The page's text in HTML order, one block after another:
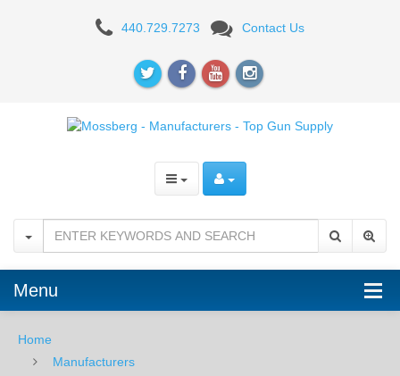
Mossberg
Manufacturers
Supply
440.729.7273 Contact Us
Menu
Home
Manufacturers